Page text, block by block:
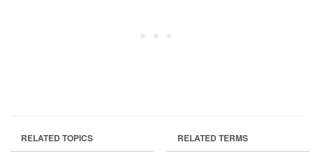
RELATED TOPICS RELATED TERMS